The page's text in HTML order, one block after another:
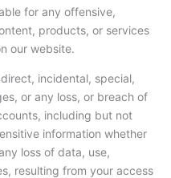
for any offensive,
products, or services
our website.
incidental, special,
or any loss, or breach of
including but not
information whether
loss of data, use,
resulting from your access